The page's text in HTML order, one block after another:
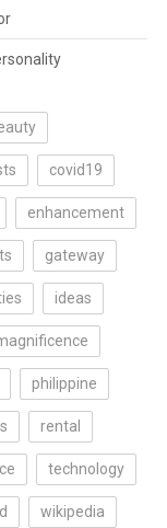
covid19
enhancement
gateway
ideas
philippine
rental
technology
wikipedia